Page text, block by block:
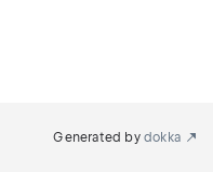
Generated by dokka